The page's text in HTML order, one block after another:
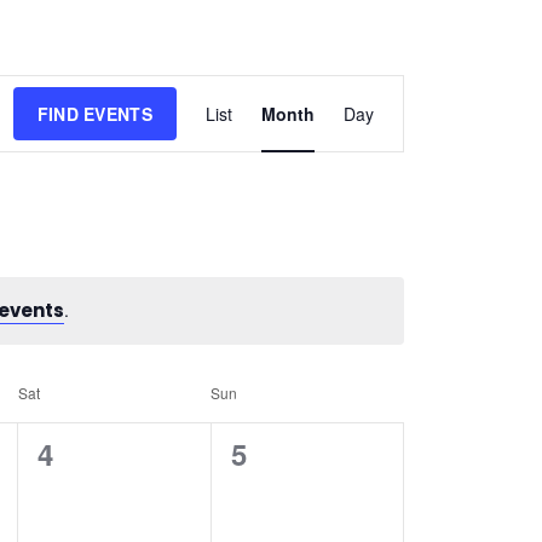
.
FIND EVENTS
Views
Navigation
List Month Day
Sat Sun
0
4
0
5